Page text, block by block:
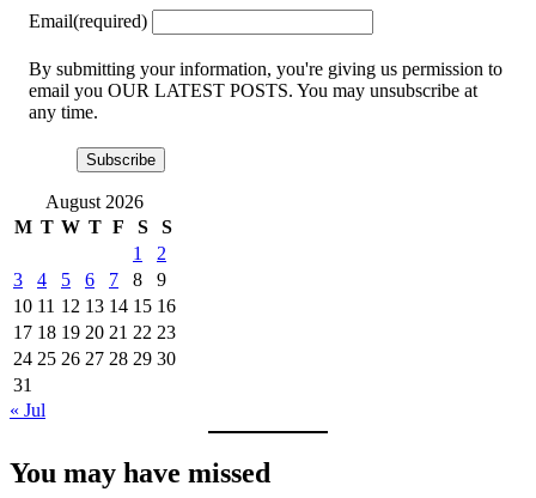
Email(required)
By submitting your information, you're giving us permission to
email you OUR LATEST POSTS. You may unsubscribe at
any time.
Subscribe
August 2026
M T W T F S
S
1
2
3
4 5 6 7 8
9
10 11 12 13 14 15 16
17 18 19 20 21 22 23
24 25 26 27 28 29 30
31
« Jul
You may have missed